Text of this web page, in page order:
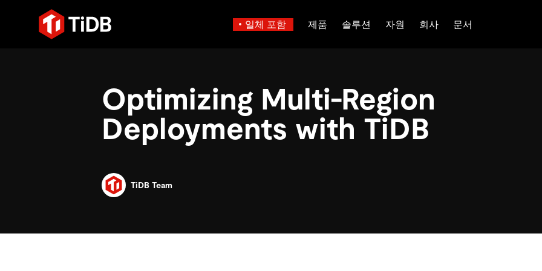
일체 포함
에이전트 메모리, 상태 및 다중 홉 추론을 위해 특별히
설계되었습니다.
Persistent Context for AI Agents
벡터 검색 및 RAG
제품
혁신가들이 트랜잭션, 인공지능 및 기타 최신 애
플리케이션에 활용하기 위해 신뢰하는 오픈 소
스 분산 SQL 데이터베이스입니다.
제품 개요
TiDB Self-Managed
솔루션
핀테크
전자상거래
SaaS
Logistics & Supply Chain
운영 인텔리전스 활성화
MySQL 워크로드 현대화
GenAI 애플리케이션 구축
Build Persistent Context for AI Agents
자원
전자책 및 백서
동영상 및 다시보기
Compare Databases
Playbooks
디스코드 커뮤니티
개발자 허브
TiDB 스케일
회사
장하는지 알아보세요.
회사 소개
채용
파트너
문의하기
문서
Optimizing Multi-Region
Deployments with TiDB
TiDB Team